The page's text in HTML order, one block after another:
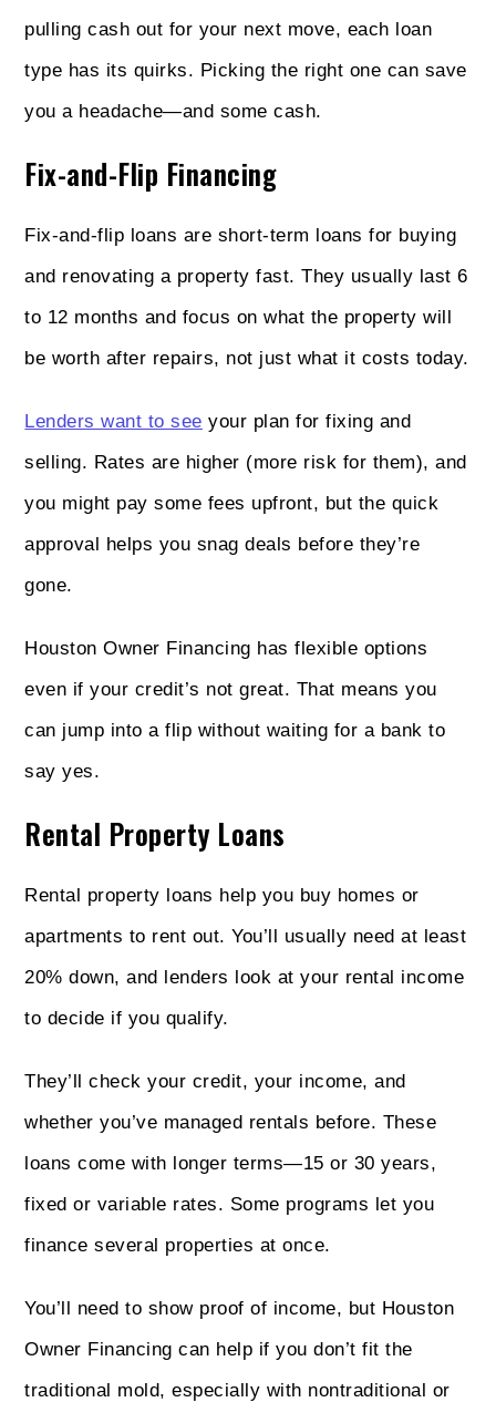
pulling cash out for your next move, each loan
type has its quirks. Picking the right one can save
you a headache—and some cash.
Fix-and-Flip Financing
Fix-and-flip loans are short-term loans for buying
and renovating a property fast. They usually last 6
to 12 months and focus on what the property will
be worth after repairs, not just what it costs today.
Lenders want to see your plan for fixing and
selling. Rates are higher (more risk for them), and
you might pay some fees upfront, but the quick
approval helps you snag deals before they’re
gone.
Houston Owner Financing has flexible options
even if your credit’s not great. That means you
can jump into a flip without waiting for a bank to
say yes.
Rental Property Loans
Rental property loans help you buy homes or
apartments to rent out. You’ll usually need at least
20% down, and lenders look at your rental income
to decide if you qualify.
They’ll check your credit, your income, and
whether you’ve managed rentals before. These
loans come with longer terms—15 or 30 years,
fixed or variable rates. Some programs let you
finance several properties at once.
You’ll need to show proof of income, but Houston
Owner Financing can help if you don’t fit the
traditional mold, especially with nontraditional or